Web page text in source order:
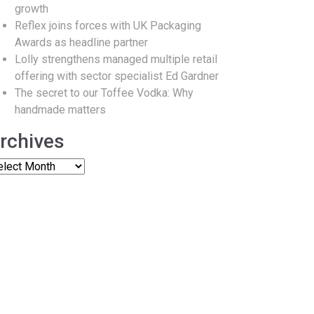
growth
Reflex joins forces with UK Packaging
Awards as headline partner
Lolly strengthens managed multiple retail
offering with sector specialist Ed Gardner
The secret to our Toffee Vodka: Why
handmade matters